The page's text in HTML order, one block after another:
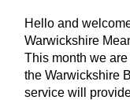
Hello and
Warwickshire
This month we
the Warwickshire
service will